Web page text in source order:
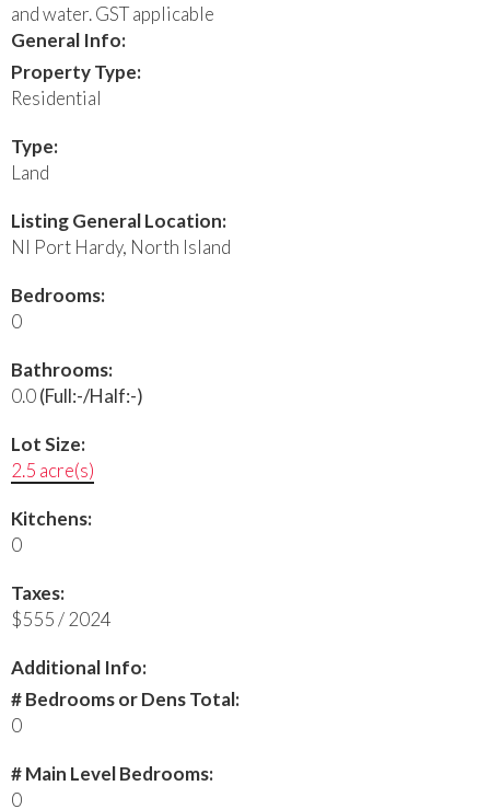
and water. GST applicable
General Info:
Property Type:
Residential
Type:
Land
Listing General Location:
NI Port Hardy, North Island
Bedrooms:
0
Bathrooms:
0.0(Full:-/Half:-)
Lot Size:
2.5 acre(s)
Kitchens:
0
Taxes:
$555 / 2024
Additional Info:
# Bedrooms or Dens Total:
0
# Main Level Bedrooms:
0